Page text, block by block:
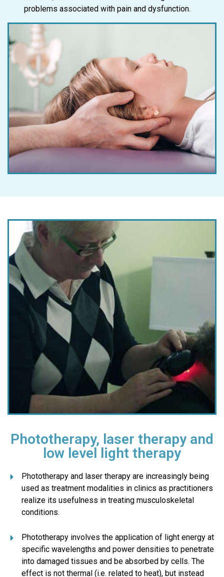
problems associated with pain and dysfunction.
Phototherapy, laser therapy and
low level light therapy
Phototherapy and laser therapy are increasingly being
used as treatment modalities in clinics as practitioners
realize its usefulness in treating musculoskeletal
conditions.
Phototherapy involves the application of light energy at
specific wavelengths and power densities to penetrate
into damaged tissues and be absorbed by cells. The
effect is not thermal (i.e. related to heat), but instead